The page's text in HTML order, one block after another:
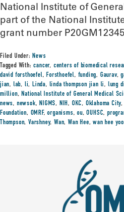
National Institute of
part of the National
grant number
Filed Under:News
Tagged With:cancer, centers of biomedical
david forsthoefel,Forsthoefel, funding, Gaurav,
jian, lab, li,Linda, linda thompson jian li, lung
million,National Institute of General Medical
news, newsok,NIGMS, NIH, OKC, Oklahoma City,
Foundation, OMRF,organisms,ou,OUHSC,
Thompson,Varshney,Wan,Wan Hee,wan hee